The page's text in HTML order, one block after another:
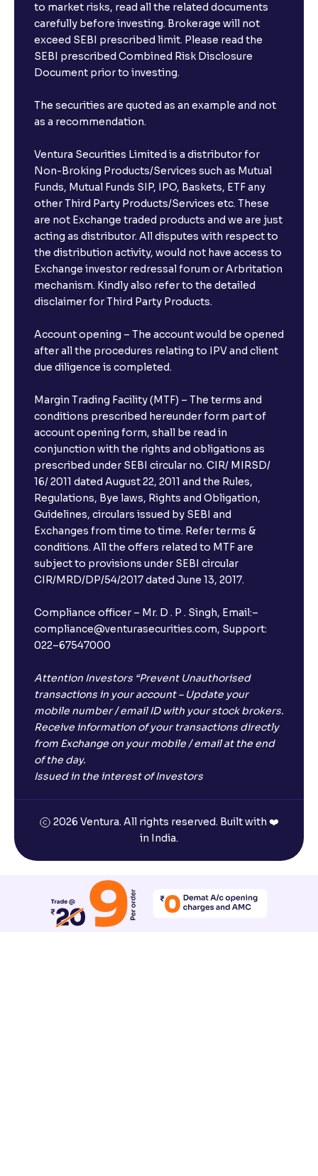
to market risks, read all the related documents
carefully before investing. Brokerage will not
exceed SEBI prescribed limit. Please read the
SEBI prescribed Combined Risk Disclosure
Document prior to investing.
The securities are quoted as an example and not
as a recommendation.
Ventura Securities Limited is a distributor for
Non-Broking Products/Services such as Mutual
Funds, Mutual Funds SIP, IPO, Baskets, ETF any
other Third Party Products/Services etc. These
are not Exchange traded products and we are just
acting as distributor. All disputes with respect to
the distribution activity, would not have access to
Exchange investor redressal forum or Arbritation
mechanism. Kindly also refer to the detailed
disclaimer for Third Party Products.
Account opening – The account would be opened
after all the procedures relating to IPV and client
due diligence is completed.
Margin Trading Facility (MTF) – The terms and
conditions prescribed hereunder form part of
account opening form, shall be read in
conjunction with the rights and obligations as
prescribed under SEBI circular no. CIR/ MIRSD/
16/ 2011 dated August 22, 2011 and the Rules,
Regulations, Bye laws, Rights and Obligation,
Guidelines, circulars issued by SEBI and
Exchanges from time to time. Refer terms &
conditions. All the offers related to MTF are
subject to provisions under SEBI circular
CIR/MRD/DP/54/2017 dated June 13, 2017.
Compliance officer – Mr. D . P . Singh, Email:–
compliance@venturasecurities.com, Support:
022–67547000
Attention Investors “Prevent Unauthorised
transactions in your account – Update your
mobile number / email ID with your stock brokers.
Receive information of your transactions directly
from Exchange on your mobile / email at the end
of the day.
Issued in the interest of Investors
2026 Ventura. All rights reserved. Built with ❤️
in India.